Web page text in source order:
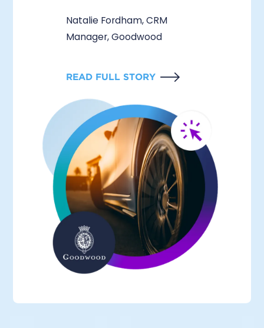
Natalie Fordham, CRM
Manager, Goodwood
READ FULL STORY